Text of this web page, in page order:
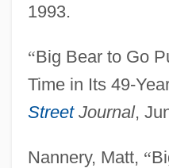
1993.
“Big Bear to Go
Time in Its 49-
StreetJournal,
Nannery, Matt, “